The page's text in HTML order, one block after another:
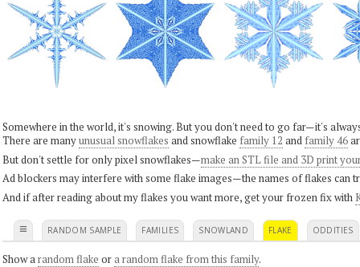
Somewhere in the world, it's snowing. But you don't need to go far—it's
There are manyunusual snowflakes and snowflake family 12 and family 46
But don't settle for only pixel snowflakes—make an STL file and 3D print
Ad blockers may interfere with some flake images—the names of flakes can
And if after reading about my flakes you want more, get your frozen fix with
≡ RANDOM SAMPLE FAMILIES SNOWLAND FLAKE ODDITIES
Show a random flake ora random flake from this family.